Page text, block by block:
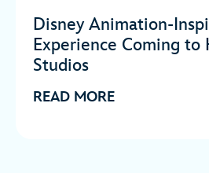
Disney Animation-
Experience Coming to
Studios
READ MORE